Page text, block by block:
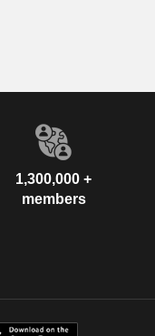
1,300,000 +
members